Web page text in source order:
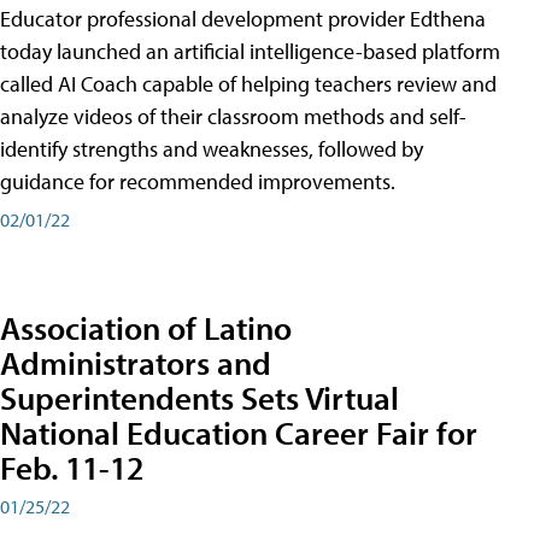
Educator professional development provider Edthena
today launched an artificial intelligence-based platform
called AI Coach capable of helping teachers review and
analyze videos of their classroom methods and self-
identify strengths and weaknesses, followed by
guidance for recommended improvements.
02/01/22
Association of Latino
Administrators and
Superintendents Sets Virtual
National Education Career Fair for
Feb. 11-12
01/25/22